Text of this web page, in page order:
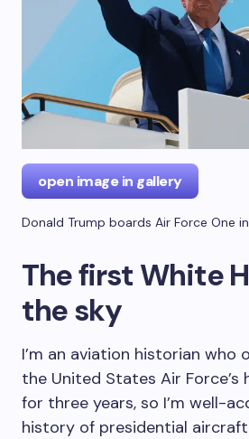
open image in gallery
Donald Trump boards Air Force One
The first White
the sky
I’m an aviation historian who
the United States Air
for three years, so I’m well-
history of presidential